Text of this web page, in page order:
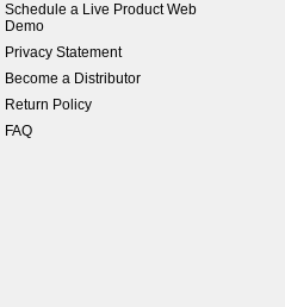
Schedule a Live Product Web
Demo
Privacy Statement
Become a Distributor
Return Policy
FAQ